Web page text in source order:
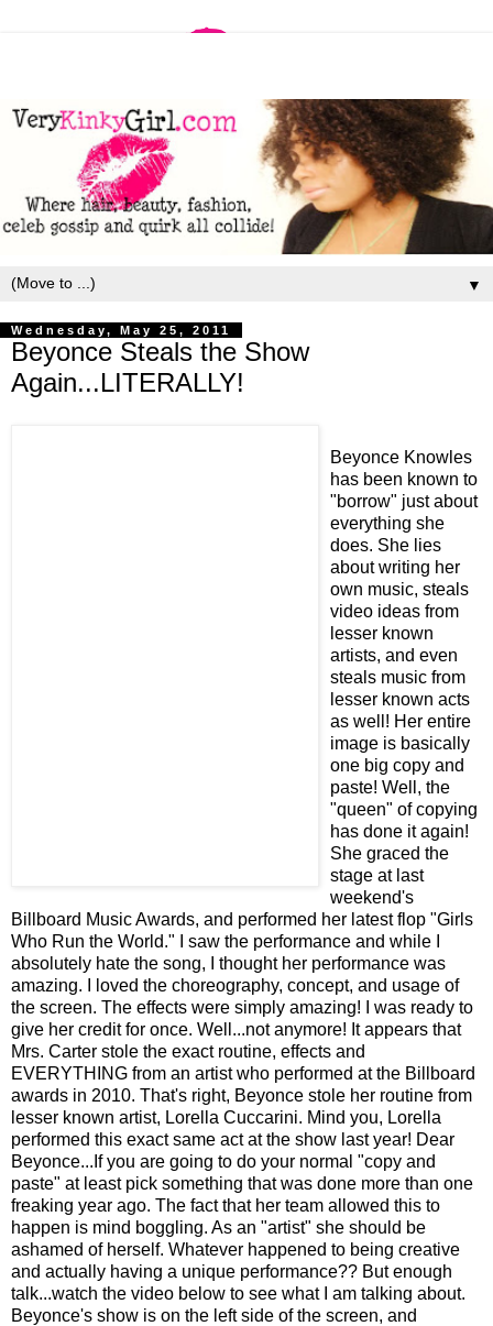
▼
Wednesday, May 25, 2011
Beyonce Steals the Show
Again...LITERALLY!
Beyonce Knowles
has been known to
"borrow" just about
everything she
does. She lies
about writing her
own music, steals
video ideas from
lesser known
artists, and even
steals music from
lesser known acts
as well! Her entire
image is basically
one big copy and
paste! Well, the
"queen" of copying
has done it again!
She graced the
stage at last
weekend's
Billboard Music Awards, and performed her latest flop "Girls
Who Run the World." I saw the performance and while I
absolutely hate the song, I thought her performance was
amazing. I loved the choreography, concept, and usage of
the screen. The effects were simply amazing! I was ready to
give her credit for once. Well...not anymore! It appears that
Mrs. Carter stole the exact routine, effects and
EVERYTHING from an artist who performed at the Billboard
awards in 2010. That's right, Beyonce stole her routine from
lesser known artist, Lorella Cuccarini. Mind you, Lorella
performed this exact same act at the show last year! Dear
Beyonce...If you are going to do your normal "copy and
paste" at least pick something that was done more than one
freaking year ago. The fact that her team allowed this to
happen is mind boggling. As an "artist" she should be
ashamed of herself. Whatever happened to being creative
and actually having a unique performance?? But enough
talk...watch the video below to see what I am talking about.
Beyonce's show is on the left side of the screen, and